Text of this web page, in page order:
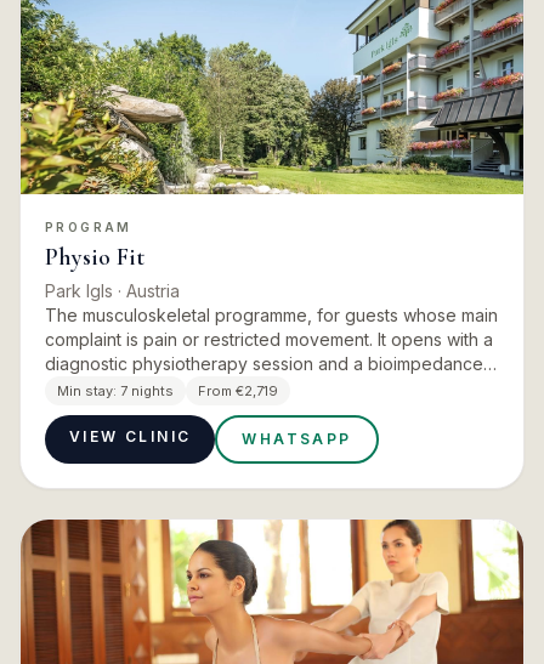
PROGRAM
Physio Fit
Park Igls · Austria
The musculoskeletal programme, for guests whose main
complaint is pain or restricted movement. It opens with a
diagnostic physiotherapy session and a bioimpedance
measurement, then layers physiotherapy, exercise
therapy…
Min stay: 7 nights From €2,719
VIEW CLINIC WHATSAPP